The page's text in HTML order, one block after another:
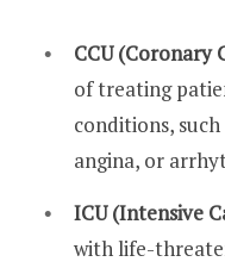
CCU (Coronary
of treating
conditions, such
angina, or
ICU (Intensive
with life-